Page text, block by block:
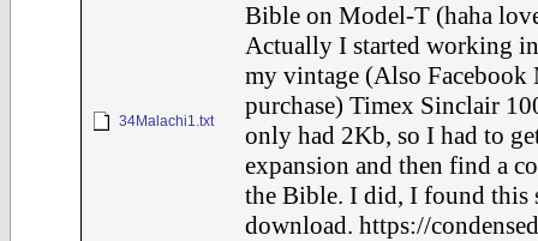
34Malachi1.txt
Bible on Model-T (haha
Actually I started working
my vintage (Also Facebook
purchase) Timex Sinclair
only had 2Kb, so I had to
expansion and then find a
the Bible. I did, I found this
download. https://